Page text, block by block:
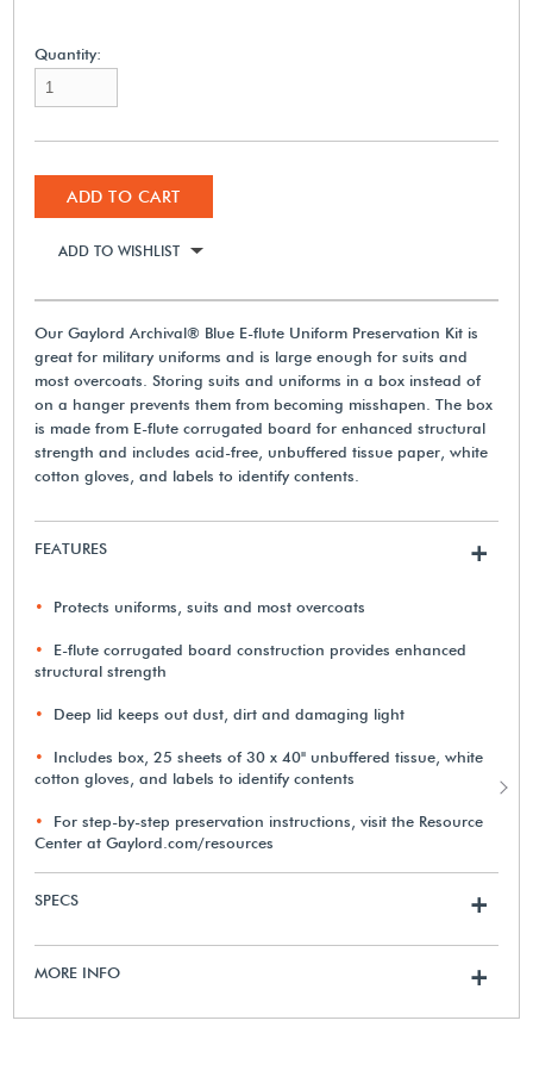
Quantity:
ADD TO CART
ADD TO WISHLIST
Our Gaylord Archival® Blue E-flute Uniform Preservation Kit is
great for military uniforms and is large enough for suits and
most overcoats. Storing suits and uniforms in a box instead of
on a hanger prevents them from becoming misshapen. The box
is made from E-flute corrugated board for enhanced structural
strength and includes acid-free, unbuffered tissue paper, white
cotton gloves, and labels to identify contents.
FEATURES +
Protects uniforms, suits and most overcoats
E-flute corrugated board construction provides enhanced
structural strength
Deep lid keeps out dust, dirt and damaging light
Includes box, 25 sheets of 30 x 40" unbuffered tissue, white
cotton gloves, and labels to identify contents
For step-by-step preservation instructions, visit the Resource
Center at Gaylord.com/resources
SPECS +
MORE INFO +